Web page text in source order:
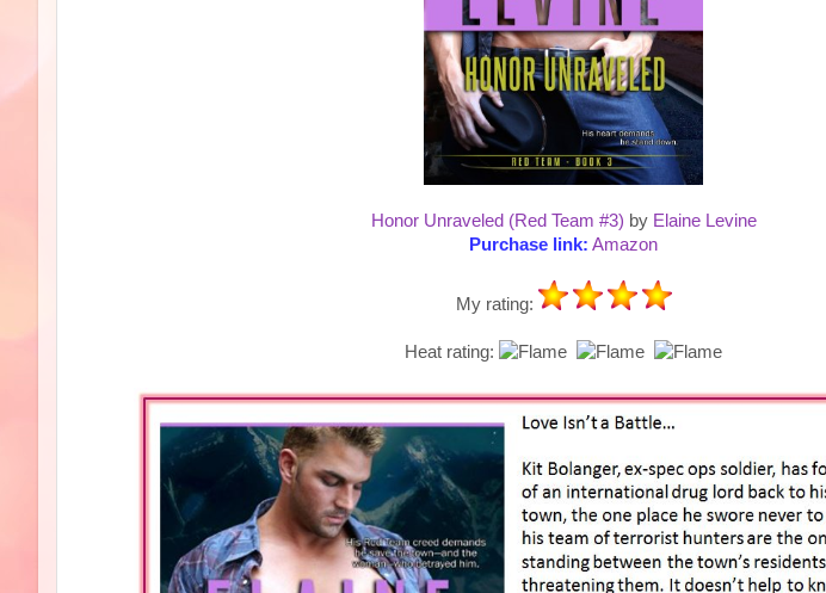
Honor Unraveled (Red Team #3) by Elaine Levine
Purchase link: Amazon
My rating:
Heat rating: